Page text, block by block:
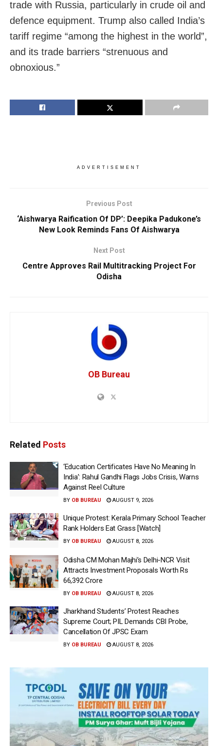
trade with Russia, particularly in crude oil and
defence equipment. Trump also called India’s
tariff regime “among the highest in the world”,
and its trade barriers “strenuous and
obnoxious.”
ADVERTISEMENT
Previous Post
‘Aishwarya Raification Of DP’: Deepika Padukone’s
New Look Reminds Fans Of Aishwarya
Next Post
Centre Approves Rail Multitracking Project For
Odisha
OB Bureau
Related Posts
‘Education Certificates Have No Meaning In
India’: Rahul Gandhi Flags Jobs Crisis, Warns
Against Reel Culture
BY OB BUREAU AUGUST 9, 2026
Unique Protest: Kerala Primary School Teacher
Rank Holders Eat Grass [Watch]
BY OB BUREAU AUGUST 8, 2026
Odisha CM Mohan Majhi’s Delhi-NCR Visit
Attracts Investment Proposals Worth Rs
66,392 Crore
BY OB BUREAU AUGUST 8, 2026
Jharkhand Students’ Protest Reaches
Supreme Court; PIL Demands CBI Probe,
Cancellation Of JPSC Exam
BY OB BUREAU AUGUST 8, 2026